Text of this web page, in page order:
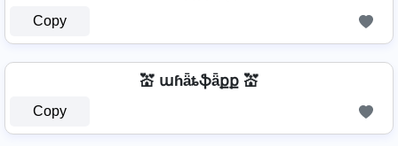
Copy
💒 աɦǟȶֆǟքք 💒
Copy